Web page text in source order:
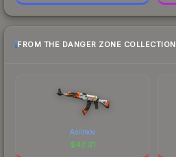
FROM THE DANGER ZONE COLLECTION
Asiimov
$42.31